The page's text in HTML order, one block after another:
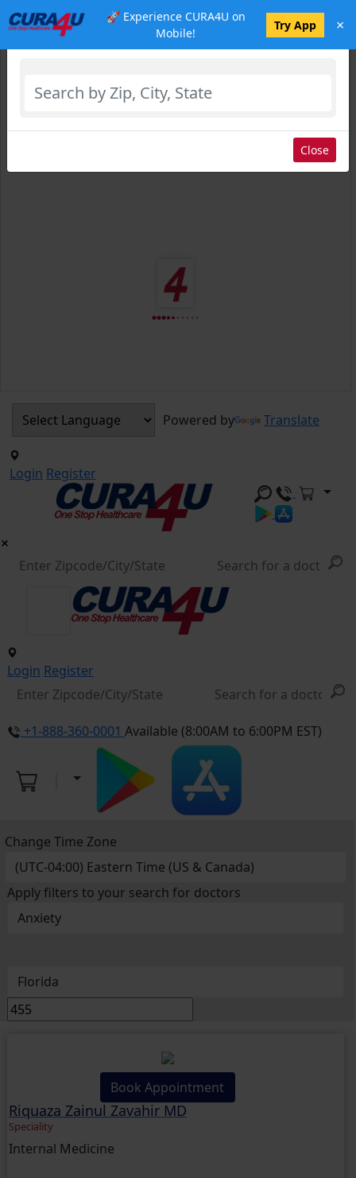
🚀 Experience CURA4U on
Mobile!
Try App ×
Powered by Translate
Login Register
Login Register
+1-888-360-0001 Available (8:00AM to 6:00PM EST)
Change Time Zone
Apply filters to your search for doctors
Book Appointment
Riquaza Zainul Zavahir MD
Speciality
Internal Medicine
Select Location
Close